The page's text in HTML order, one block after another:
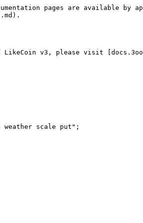
pages are available by
v3, please visit
weather scale put";